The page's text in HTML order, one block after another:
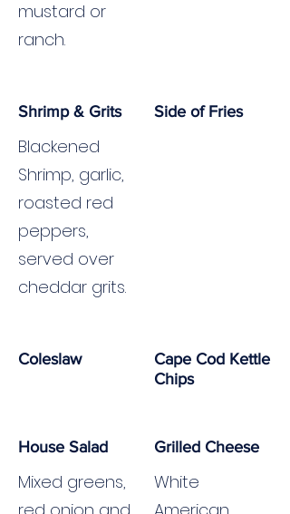
mustard or
ranch.
Shrimp & Grits
Blackened
Shrimp, garlic,
roasted red
peppers,
served over
cheddar grits.
Side of Fries
Coleslaw
Cape Cod Kettle
Chips
House Salad
Mixed greens,
Grilled Cheese
White